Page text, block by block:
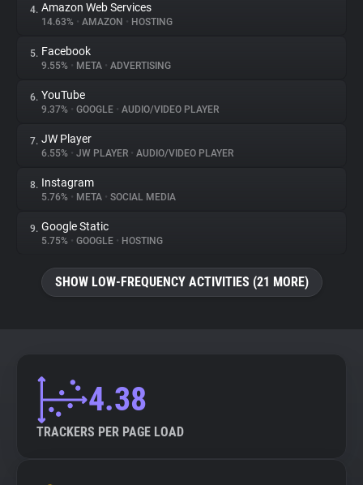
Trackers
Websites
Explorer
Tracking Reach
4. Amazon Web Services
14.63% • AMAZON • HOSTING
5. Facebook
9.55% • META • ADVERTISING
6. YouTube
9.37% • GOOGLE • AUDIO/VIDEO PLAYER
7. JW Player
6.55% • JW PLAYER • AUDIO/VIDEO PLAYER
8. Instagram
5.76% • META • SOCIAL MEDIA
9. Google Static
5.75% • GOOGLE • HOSTING
SHOW LOW-FREQUENCY ACTIVITIES (21 MORE)
4.38
TRACKERS PER PAGE LOAD